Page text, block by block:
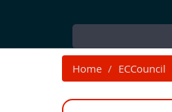
Home ECCouncil